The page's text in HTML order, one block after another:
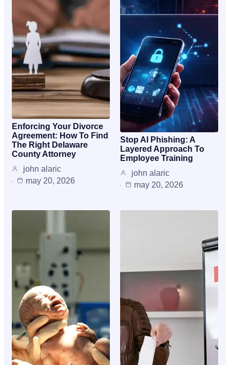
Enforcing Your Divorce
Agreement: How To Find
The Right Delaware
County Attorney
john alaric
may 20, 2026
Stop AI Phishing: A
Layered Approach To
Employee Training
john alaric
may 20, 2026